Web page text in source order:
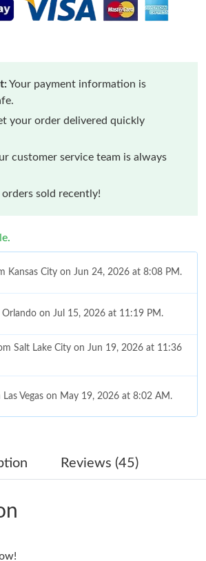
Your payment information is
your order delivered quickly
customer service team is always
orders sold recently!
Kansas City on Jun 24, 2026 at 8:08 PM.
Orlando on Jul 15, 2026 at 11:19 PM.
Salt Lake City on Jun 19, 2026 at 11:36
Vegas on May 19, 2026 at 8:02 AM.
Singapore on Jun 06, 2026 at 9:42 PM.
on Jun 27, 2026 at 1:08 PM.
Reviews (45)